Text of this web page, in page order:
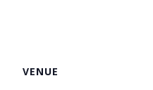
VENUE